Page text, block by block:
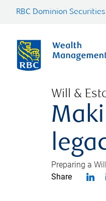
RBC Dominion
Will &
Preparing a
Share